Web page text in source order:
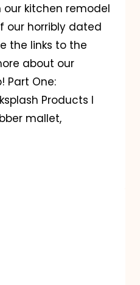
our kitchen remodel
our horribly dated
the links to the
about our
Part One:
Products I
mallet,